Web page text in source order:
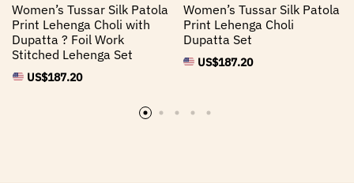
Women’s Tussar Silk Patola
Print Lehenga Choli with
Dupatta ? Foil Work
Stitched Lehenga Set
US$187.20
Women’s Tussar Silk Patola
Print Lehenga Choli
Dupatta Set
US$187.20